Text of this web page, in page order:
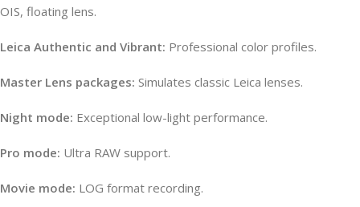
OIS, floating lens.
Leica Authentic and Vibrant: Professional color profiles.
Master Lens packages: Simulates classic Leica lenses.
Night mode: Exceptional low-light performance.
Pro mode: Ultra RAW support.
Movie mode: LOG format recording.